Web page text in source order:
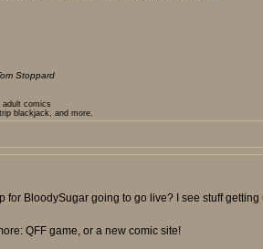
Stoppard
adult comics
blackjack, and more.
for BloodySugar going to go live? I see stuff
QFF game, or a new comic site!